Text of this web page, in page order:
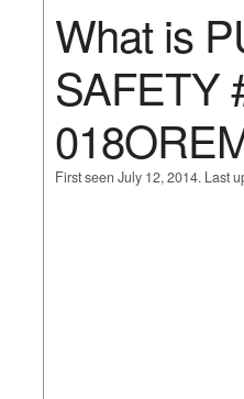
What is
SAFETY
First seen July 12, 2014. Last